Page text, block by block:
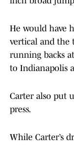
He would have
vertical and the
running backs
to Indianapolis
Carter also put
press.
While Carter’s